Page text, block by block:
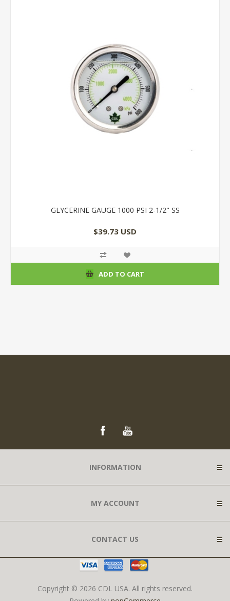
GLYCERINE GAUGE 1000 PSI 2-1/2" SS
$39.73 USD
ADD TO CART
INFORMATION
MY ACCOUNT
CONTACT US
Copyright © 2026 CDL USA. All rights reserved.